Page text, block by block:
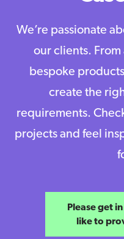
We’re passionate
our clients.
bespoke
create the
requirements.
projects and feel
Please get
like to